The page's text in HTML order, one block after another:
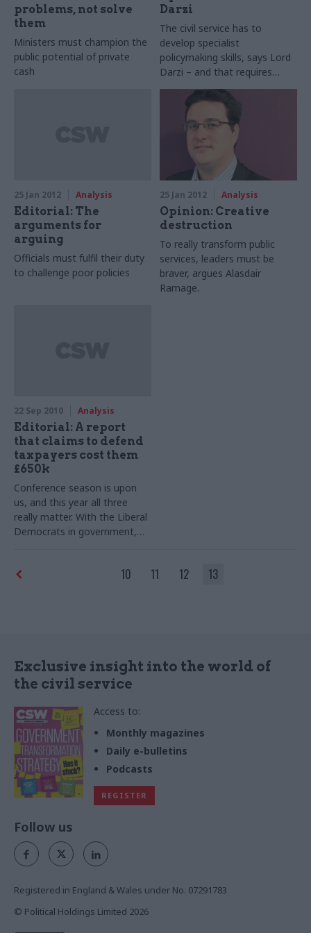
training and HR, and the ERG
has delivered £8.75bn of
savings. Even if you don’t
agree with everything that’s
being done, the pace of
change is impressive.
problems, not solve
them
Ministers must champion the
public potential of private
cash
Darzi
The civil service has to
develop specialist
policymaking skills, says Lord
Darzi – and that requires
topical professional
qualifications
25 Jan 2012 Analysis
Editorial: The
arguments for
arguing
Officials must fulfil their duty
to challenge poor policies
25 Jan 2012 Analysis
Opinion: Creative
destruction
To really transform public
services, leaders must be
braver, argues Alasdair
Ramage.
22 Sep 2010 Analysis
Editorial: A report
that claims to defend
taxpayers cost them
£650k
Conference season is upon
us, and this year all three
really matter. With the Liberal
Democrats in government,
news media last Monday –
programme on the topic, the
report won lavish coverage
across the right-leaning press.
10 11 12 13
Exclusive insight into the world of
the civil service
Access to:
Monthly magazines
Daily e-bulletins
Podcasts
REGISTER
Follow us
Registered in England & Wales under No. 07291783
© Political Holdings Limited 2026